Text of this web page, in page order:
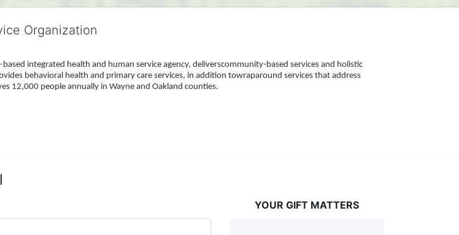
Organization
integrated health and human service agency, deliverscommunity-based services and holistic
behavioral health and primary care services, in addition towraparound services that address
12,000 people annually in Wayne and Oakland counties.
YOUR GIFT MATTERS